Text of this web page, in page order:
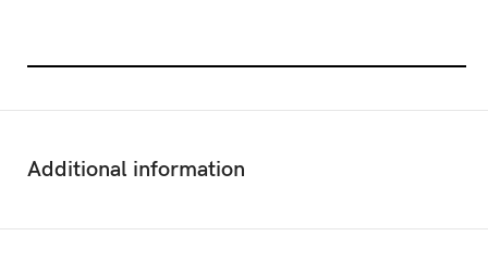
Additional information